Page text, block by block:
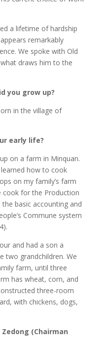
a lifetime of hardship
remarkably
We spoke with Old
draws him to the
you grow up?
in the village of
early life?
on a farm in Minquan.
how to cook
on my family’s farm
cook for the Production
basic accounting and
Commune system
and had a son a
two grandchildren. We
farm, until three
has wheat, corn, and
three-room
with chickens, dogs,
(Chairman